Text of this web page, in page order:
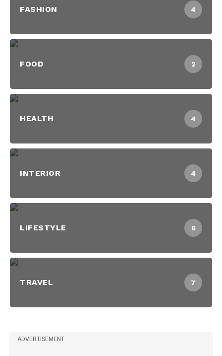
FASHION 4
FOOD 2
HEALTH 4
INTERIOR 4
LIFESTYLE 6
TRAVEL 7
ADVERTISEMENT